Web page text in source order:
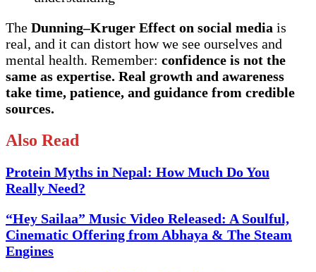
The Dunning–Kruger Effect on social media is
real, and it can distort how we see ourselves and
mental health. Remember: confidence is not the
same as expertise. Real growth and awareness
take time, patience, and guidance from credible
sources.
Also Read
Protein Myths in Nepal: How Much Do You
Really Need?
“Hey Sailaa” Music Video Released: A Soulful,
Cinematic Offering from Abhaya & The Steam
Engines